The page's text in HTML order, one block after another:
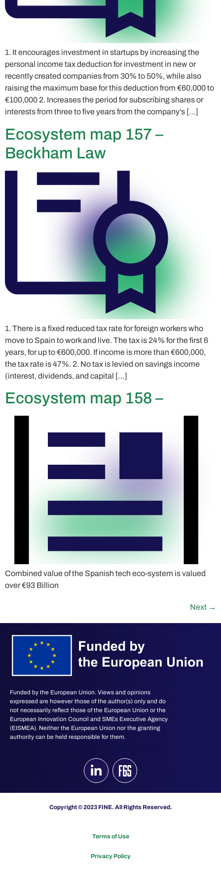
1. It encourages investment in startups by increasing the
personal income tax deduction for investment in new or
recently created companies from 30% to 50%, while also
raising the maximum base for this deduction from €60,000 to
€100,000 2. Increases the period for subscribing shares or
interests from three to five years from the company’s […]
Ecosystem map 157 –
Beckham Law
1. There is a fixed reduced tax rate for foreign workers who
move to Spain to work and live. The tax is 24% for the first 6
years, for up to €600,000. If income is more than €600,000,
the tax rate is 47%. 2. No tax is levied on savings income
(interest, dividends, and capital […]
Ecosystem map 158 –
Combined value of the Spanish tech eco-system is valued
over €93 Billion
Next →
Funded by the European Union. Views and opinions
expressed are however those of the author(s) only and do
not necessarily reflect those of the European Union or the
European Innovation Council and SMEs Executive Agency
(EISMEA). Neither the European Union nor the granting
authority can be held responsible for them.
Copyright © 2023 FINE. All Rights Reserved.
Terms of Use
Privacy Policy